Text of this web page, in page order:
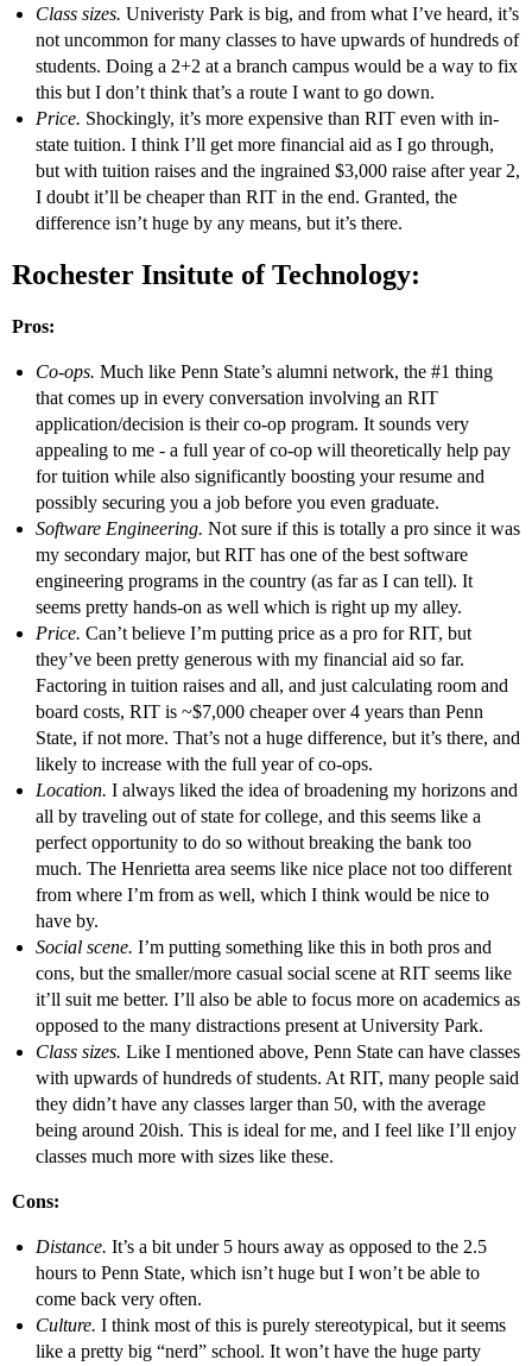
Class sizes. Univeristy Park is big, and from what I’ve heard, it’s
not uncommon for many classes to have upwards of hundreds of
students. Doing a 2+2 at a branch campus would be a way to fix
this but I don’t think that’s a route I want to go down.
Price. Shockingly, it’s more expensive than RIT even with in-
state tuition. I think I’ll get more financial aid as I go through,
but with tuition raises and the ingrained $3,000 raise after year 2,
I doubt it’ll be cheaper than RIT in the end. Granted, the
difference isn’t huge by any means, but it’s there.
Rochester Insitute of Technology:
Pros:
Co-ops. Much like Penn State’s alumni network, the #1 thing
that comes up in every conversation involving an RIT
application/decision is their co-op program. It sounds very
appealing to me - a full year of co-op will theoretically help pay
for tuition while also significantly boosting your resume and
possibly securing you a job before you even graduate.
Software Engineering. Not sure if this is totally a pro since it was
my secondary major, but RIT has one of the best software
engineering programs in the country (as far as I can tell). It
seems pretty hands-on as well which is right up my alley.
Price. Can’t believe I’m putting price as a pro for RIT, but
they’ve been pretty generous with my financial aid so far.
Factoring in tuition raises and all, and just calculating room and
board costs, RIT is ~$7,000 cheaper over 4 years than Penn
State, if not more. That’s not a huge difference, but it’s there, and
likely to increase with the full year of co-ops.
Location. I always liked the idea of broadening my horizons and
all by traveling out of state for college, and this seems like a
perfect opportunity to do so without breaking the bank too
much. The Henrietta area seems like nice place not too different
from where I’m from as well, which I think would be nice to
have by.
Social scene. I’m putting something like this in both pros and
cons, but the smaller/more casual social scene at RIT seems like
it’ll suit me better. I’ll also be able to focus more on academics as
opposed to the many distractions present at University Park.
Class sizes. Like I mentioned above, Penn State can have classes
with upwards of hundreds of students. At RIT, many people said
they didn’t have any classes larger than 50, with the average
being around 20ish. This is ideal for me, and I feel like I’ll enjoy
classes much more with sizes like these.
Cons:
Distance. It’s a bit under 5 hours away as opposed to the 2.5
hours to Penn State, which isn’t huge but I won’t be able to
come back very often.
Culture. I think most of this is purely stereotypical, but it seems
like a pretty big “nerd” school. It won’t have the huge party